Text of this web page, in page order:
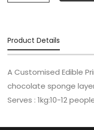
Product Details
A Customised Edible
chocolate sponge
Serves : 1kg:10-12